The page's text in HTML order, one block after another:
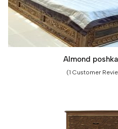
Almond
(1 Customer